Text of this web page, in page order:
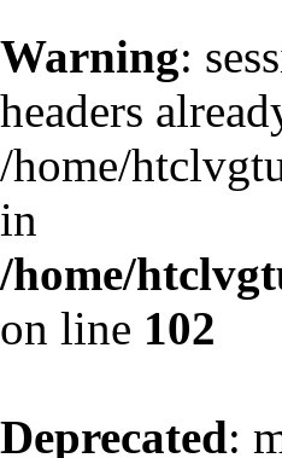
Warning:
headers
/home/
in
/home/
on line 102
Deprecated: